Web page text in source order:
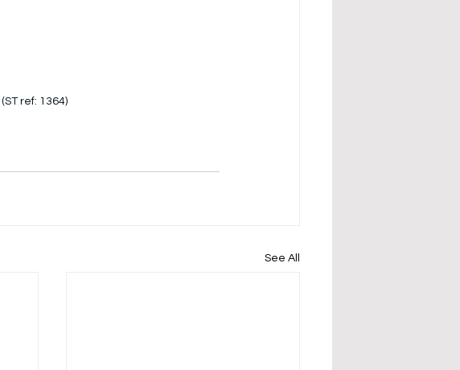
(ST ref: 1364)
See All